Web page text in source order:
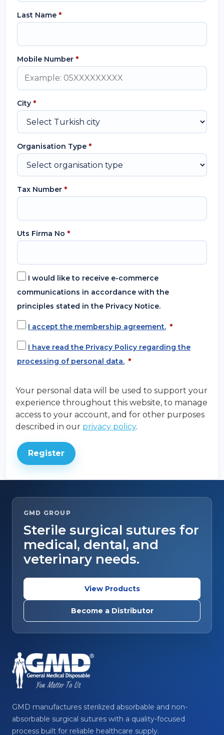
Last Name *
Mobile Number *
City *
Organisation Type *
Tax Number *
Uts Firma No *
I would like to receive e-commerce
communications in accordance with the
principles stated in the Privacy Notice.
I accept the membership agreement. *
I have read the Privacy Policy regarding the
processing of personal data. *
Your personal data will be used to support your
experience throughout this website, to manage
access to your account, and for other purposes
described in our privacy policy.
Register
GMD GROUP
Sterile surgical sutures for
medical, dental, and
veterinary needs.
View Products
Become a Distributor
GMD manufactures sterilized absorbable and non-
absorbable surgical sutures with a quality-focused
process built for reliable healthcare supply.